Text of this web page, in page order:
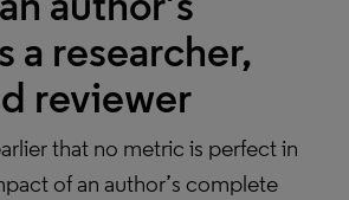
a researcher,
reviewer
that no metric is perfect in
of an author’s complete